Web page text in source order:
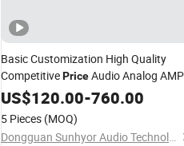
Basic Customization High Quality
CompetitivePriceAudio Analog AMP
Digital PowerAmplifierPA Sound
Audio
US$120.00-760.00
5 Pieces (MOQ)
Dongguan Sunhyor Audio Technology Co., Ltd